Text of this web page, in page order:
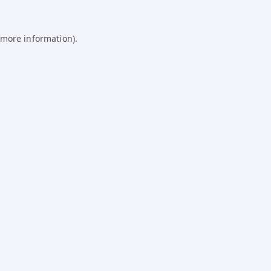
information).